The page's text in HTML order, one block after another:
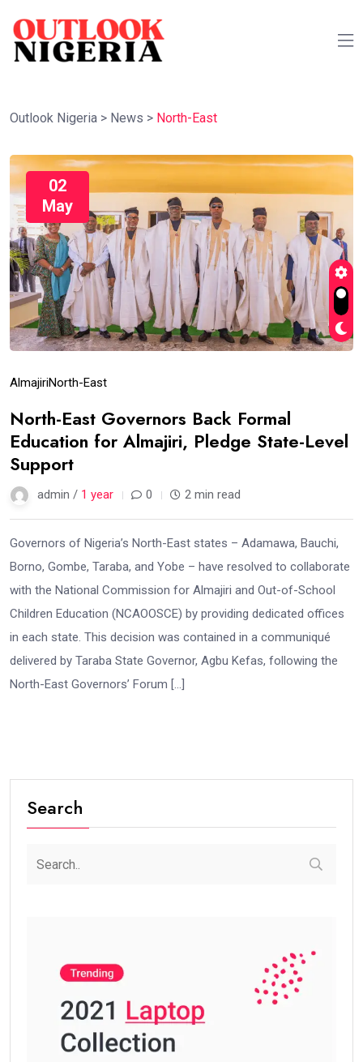
Outlook Nigeria > News > North-East
02
May
AlmajiriNorth-East
North-East Governors Back Formal
Education for Almajiri, Pledge State-Level
Support
admin / 1 year 0 2 min read
Governors of Nigeria’s North-East states – Adamawa, Bauchi,
Borno, Gombe, Taraba, and Yobe – have resolved to collaborate
with the National Commission for Almajiri and Out-of-School
Children Education (NCAOOSCE) by providing dedicated offices
in each state. This decision was contained in a communiqué
delivered by Taraba State Governor, Agbu Kefas, following the
North-East Governors’ Forum […]
Search